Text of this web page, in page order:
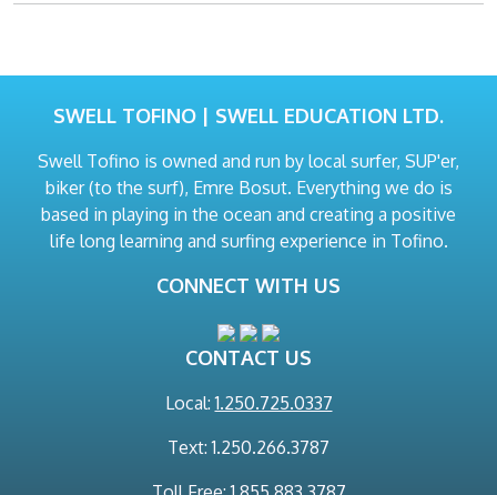
SWELL TOFINO | SWELL EDUCATION LTD.
Swell Tofino is owned and run by local surfer, SUP'er,
biker (to the surf), Emre Bosut. Everything we do is
based in playing in the ocean and creating a positive
life long learning and surfing experience in Tofino.
CONNECT WITH US
CONTACT US
Local:1.250.725.0337
Text: 1.250.266.3787